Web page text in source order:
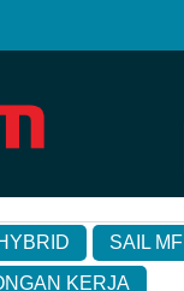
SAIL MF
KERJA